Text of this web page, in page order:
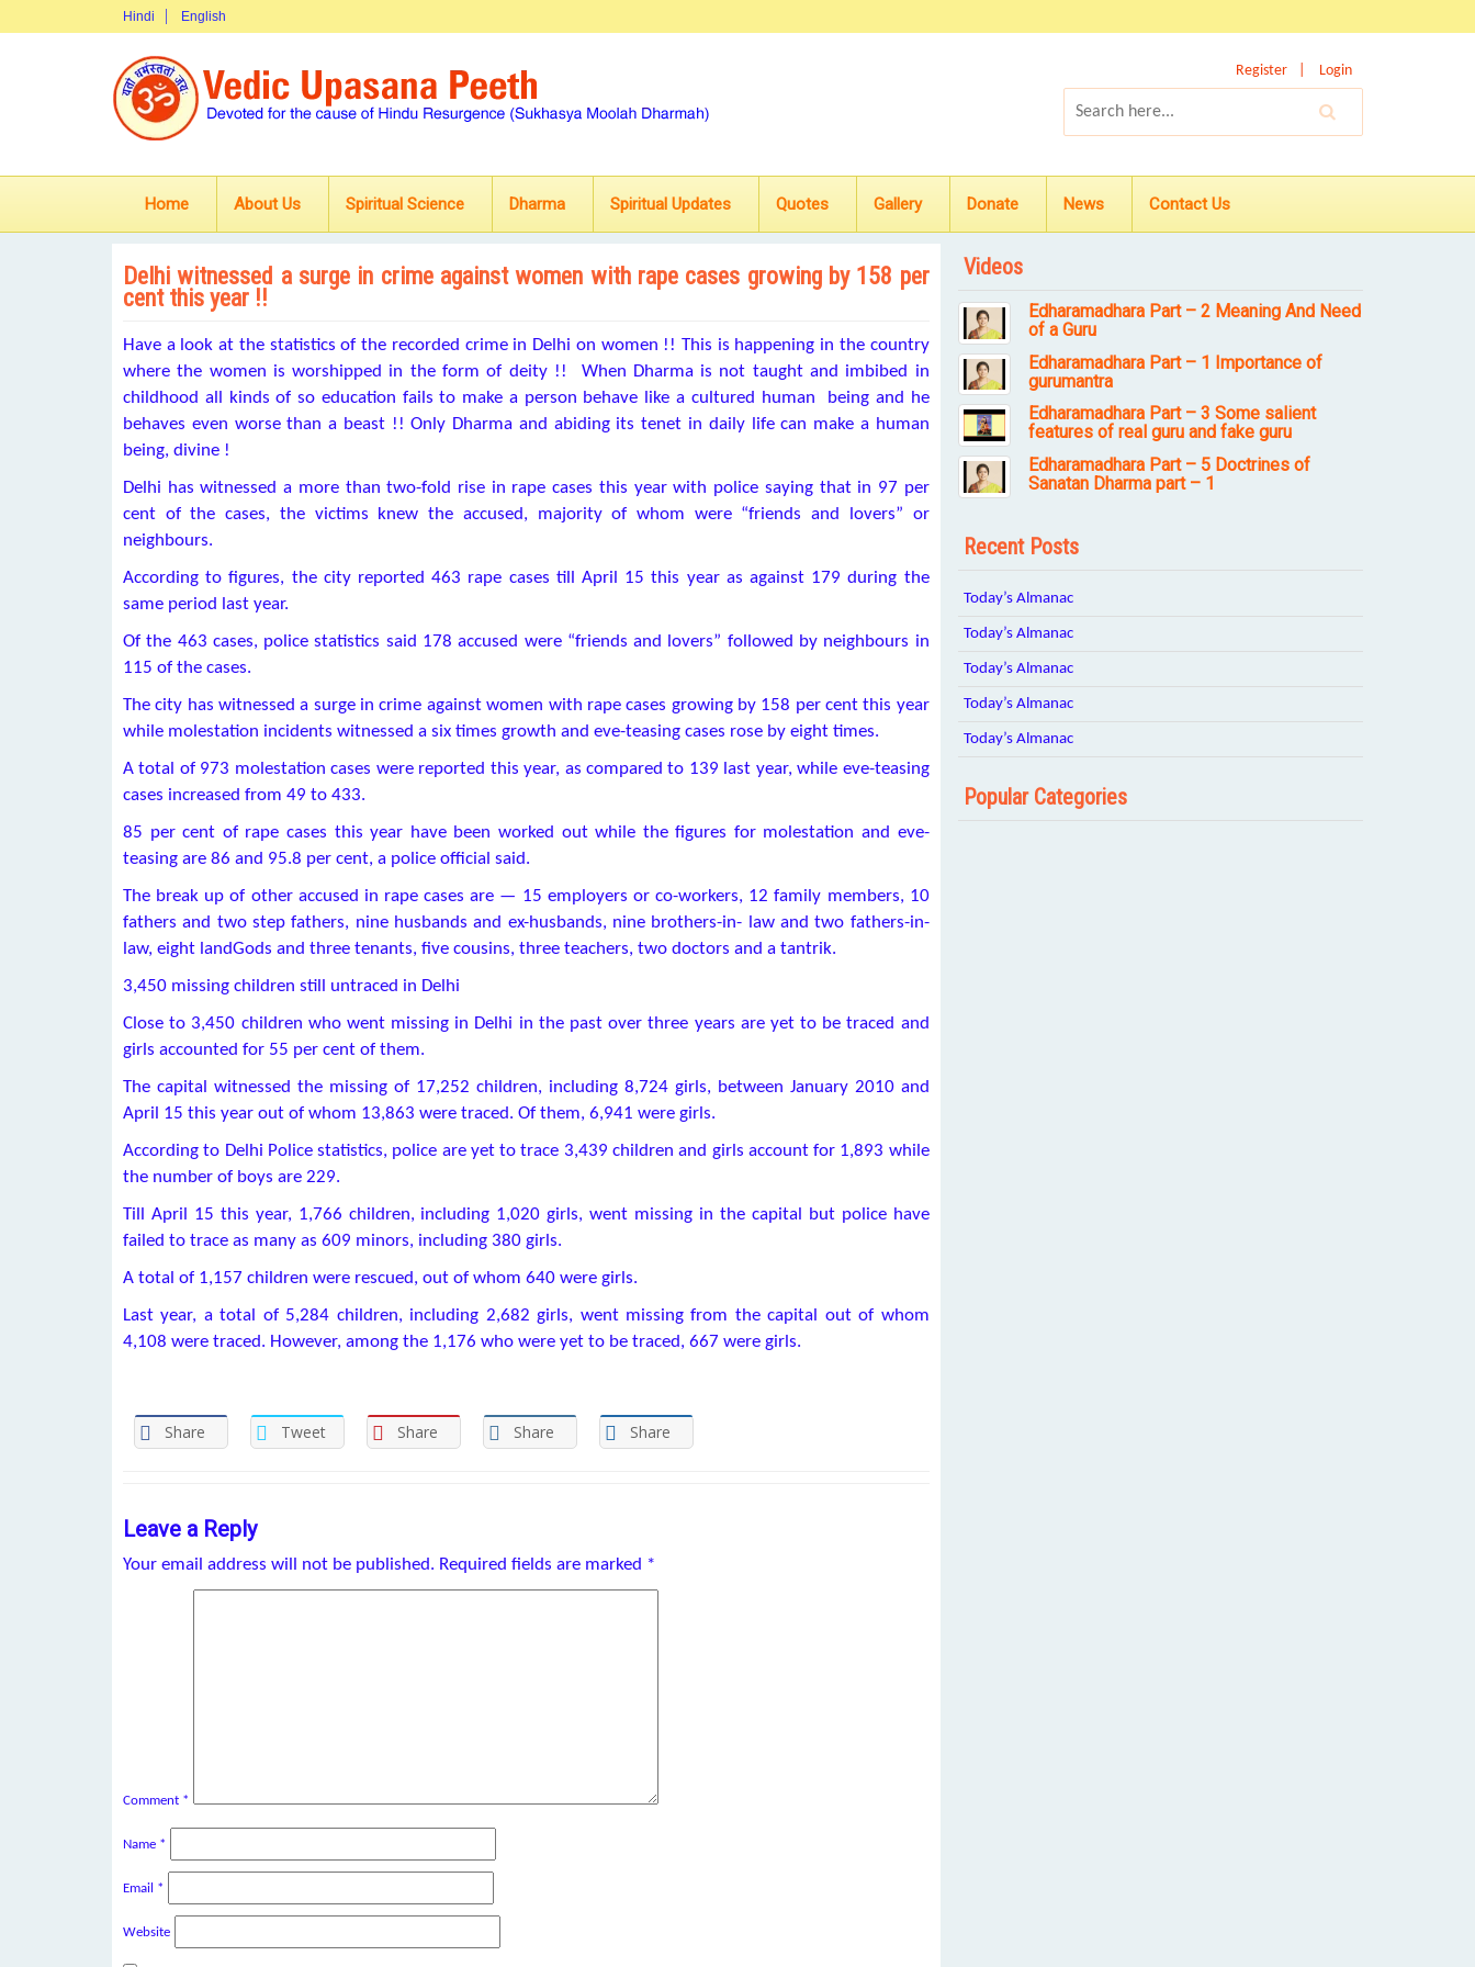
Hindi English
Register Login
Home About Us Spiritual Science Dharma Spiritual Updates Quotes Gallery Donate News Contact Us
Delhi witnessed a surge in crime against women with rape cases growing by 158 per
cent this year !!
Have a look at the statistics of the recorded crime in Delhi on women !! This is happening in the country
where the women is worshipped in the form of deity !! When Dharma is not taught and imbibed in
childhood all kinds of so education fails to make a person behave like a cultured human being and he
behaves even worse than a beast !! Only Dharma and abiding its tenet in daily life can make a human
being, divine !
Delhi has witnessed a more than two-fold rise in rape cases this year with police saying that in 97 per
cent of the cases, the victims knew the accused, majority of whom were “friends and lovers” or
neighbours.
According to figures, the city reported 463 rape cases till April 15 this year as against 179 during the
same period last year.
Of the 463 cases, police statistics said 178 accused were “friends and lovers” followed by neighbours in
115 of the cases.
The city has witnessed a surge in crime against women with rape cases growing by 158 per cent this year
while molestation incidents witnessed a six times growth and eve-teasing cases rose by eight times.
A total of 973 molestation cases were reported this year, as compared to 139 last year, while eve-teasing
cases increased from 49 to 433.
85 per cent of rape cases this year have been worked out while the figures for molestation and eve-
teasing are 86 and 95.8 per cent, a police official said.
The break up of other accused in rape cases are — 15 employers or co-workers, 12 family members, 10
fathers and two step fathers, nine husbands and ex-husbands, nine brothers-in- law and two fathers-in-
law, eight landGods and three tenants, five cousins, three teachers, two doctors and a tantrik.
3,450 missing children still untraced in Delhi
Close to 3,450 children who went missing in Delhi in the past over three years are yet to be traced and
girls accounted for 55 per cent of them.
The capital witnessed the missing of 17,252 children, including 8,724 girls, between January 2010 and
April 15 this year out of whom 13,863 were traced. Of them, 6,941 were girls.
According to Delhi Police statistics, police are yet to trace 3,439 children and girls account for 1,893 while
the number of boys are 229.
Till April 15 this year, 1,766 children, including 1,020 girls, went missing in the capital but police have
failed to trace as many as 609 minors, including 380 girls.
A total of 1,157 children were rescued, out of whom 640 were girls.
Last year, a total of 5,284 children, including 2,682 girls, went missing from the capital out of whom
4,108 were traced. However, among the 1,176 who were yet to be traced, 667 were girls.
Share Tweet Share Share Share
Leave a Reply
Your email address will not be published. Required fields are marked *
Comment *
Name *
Email *
Website
Videos
Edharamadhara Part – 2 Meaning And Need
of a Guru
Edharamadhara Part – 1 Importance of
gurumantra
Edharamadhara Part – 3 Some salient
features of real guru and fake guru
Edharamadhara Part – 5 Doctrines of
Sanatan Dharma part – 1
Recent Posts
Today’s Almanac
Today’s Almanac
Today’s Almanac
Today’s Almanac
Today’s Almanac
Popular Categories